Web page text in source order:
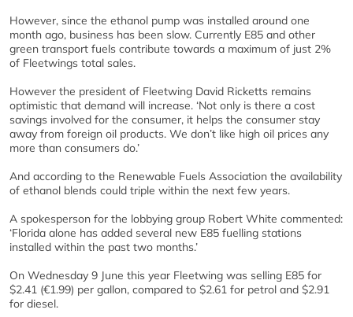
However, since the ethanol pump was installed around one
month ago, business has been slow. Currently E85 and other
green transport fuels contribute towards a maximum of just 2%
of Fleetwings total sales.
However the president of Fleetwing David Ricketts remains
optimistic that demand will increase. ‘Not only is there a cost
savings involved for the consumer, it helps the consumer stay
away from foreign oil products. We don’t like high oil prices any
more than consumers do.’
And according to the Renewable Fuels Association the availability
of ethanol blends could triple within the next few years.
A spokesperson for the lobbying group Robert White commented:
‘Florida alone has added several new E85 fuelling stations
installed within the past two months.’
On Wednesday 9 June this year Fleetwing was selling E85 for
$2.41 (€1.99) per gallon, compared to $2.61 for petrol and $2.91
for diesel.